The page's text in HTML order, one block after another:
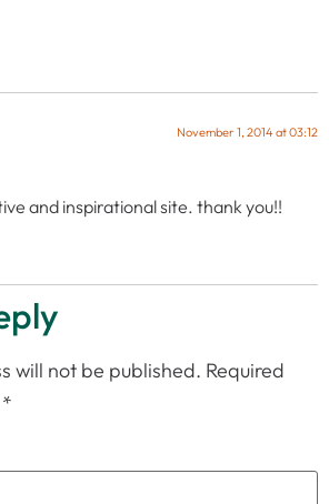
November 1, 2014 at 03:12
and inspirational site. thank you!!
will not be published. Required
*